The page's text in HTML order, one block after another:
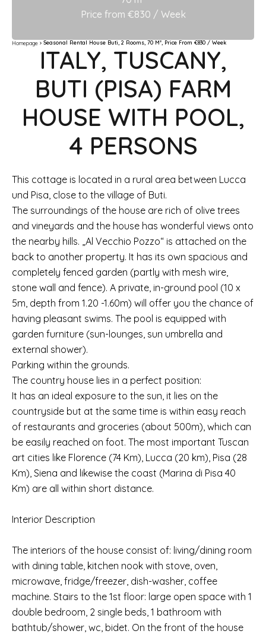
Price from €830 / Week
Homepage Seasonal Rental House Buti, 2 Rooms, 70 M², Price From €830 / Week
ITALY, TUSCANY,
BUTI (PISA) FARM
HOUSE WITH POOL,
4 PERSONS
This cottage is located in a rural area between Lucca
und Pisa, close to the village of Buti.
The surroundings of the house are rich of olive trees
and vineyards and the house has wonderful views onto
the nearby hills. „Al Vecchio Pozzo“ is attached on the
back to another property. It has its own spacious and
completely fenced garden (partly with mesh wire,
stone wall and fence). A private, in-ground pool (10 x
5m, depth from 1.20 -1.60m) will offer you the chance of
having pleasant swims. The pool is equipped with
garden furniture (sun-lounges, sun umbrella and
external shower).
Parking within the grounds.
The country house lies in a perfect position:
It has an ideal exposure to the sun, it lies on the
countryside but at the same time is within easy reach
of restaurants and groceries (about 500m), which can
be easily reached on foot. The most important Tuscan
art cities like Florence (74 Km), Lucca (20 km), Pisa (28
Km), Siena and likewise the coast (Marina di Pisa 40
Km) are all within short distance.
Interior Description
The interiors of the house consist of: living/dining room
with dining table, kitchen nook with stove, oven,
microwave, fridge/freezer, dish-washer, coffee
machine. Stairs to the 1st floor: large open space with 1
double bedroom, 2 single beds, 1 bathroom with
bathtub/shower, wc, bidet. On the front of the house